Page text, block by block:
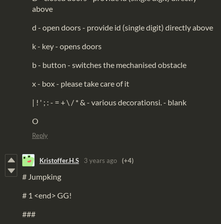
above
d - open doors - provide id (single digit) directly above
k - key - opens doors
b - button - switches the mechanised obstacle
x - box - please take care of it
| ! ' ; : - = + \ / * & - various decorationsi. - blank
O
Reply
Kristoffer.H.S 3 years ago (+4)
# Jumpking
# 1 <end> GG!
###